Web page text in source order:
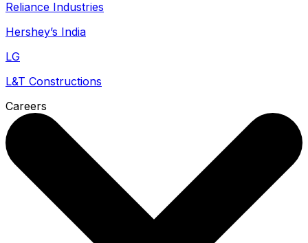
Reliance Industries
Hershey’s India
LG
L&T Constructions
Careers